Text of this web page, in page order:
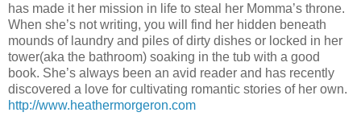
has made it her mission in life to steal her Momma’s throne.
When she’s not writing, you will find her hidden beneath
mounds of laundry and piles of dirty dishes or locked in her
tower(aka the bathroom) soaking in the tub with a good
book. She’s always been an avid reader and has recently
discovered a love for cultivating romantic stories of her own.
http://www.heathermorgeron.com